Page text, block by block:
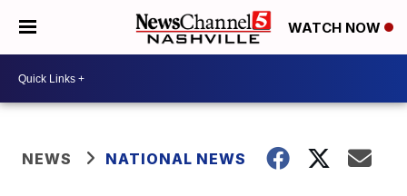
WATCH NOW
NEWS NATIONAL NEWS